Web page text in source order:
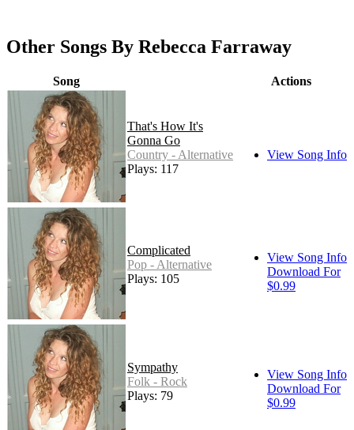
Other Songs By Rebecca Farraway
Song Actions
That's How It's
Gonna Go
Country - Alternative
Plays: 117
View Song Info
Complicated
Pop - Alternative
Plays: 105
View Song Info
Download For
$0.99
Sympathy
Folk - Rock
Plays: 79
View Song Info
Download For
$0.99